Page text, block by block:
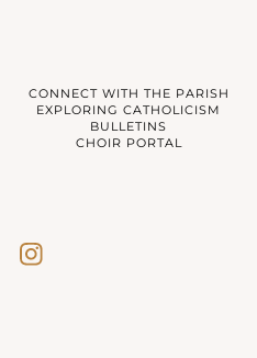
CONNECT WITH THE PARISH
EXPLORING CATHOLICISM
BULLETINS
CHOIR PORTAL